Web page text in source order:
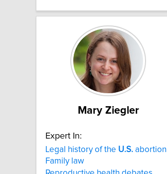
Mary Ziegler
Expert In:
Legal history of the U.S. abortion
Family law